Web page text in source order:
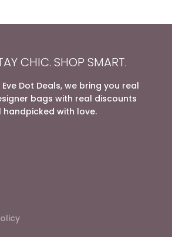
CHIC. SHOP SMART.
Eve Dot Deals, we bring you real
bags with real discounts
handpicked with love.